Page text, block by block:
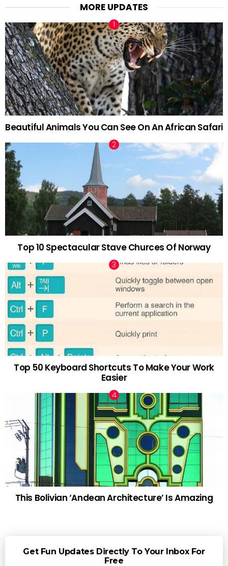
MORE UPDATES
Beautiful Animals You Can See On An African Safari
Top 10 Spectacular Stave Churces Of Norway
Top 50 Keyboard Shortcuts To Make Your Work
Easier
This Bolivian ‘Andean Architecture’ Is Amazing
Get Fun Updates Directly To Your Inbox For
Free